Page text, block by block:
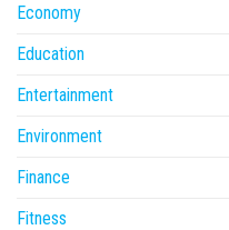
Economy
Education
Entertainment
Environment
Finance
Fitness